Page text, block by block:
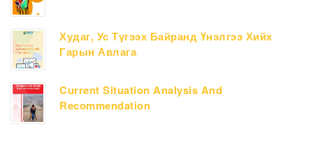
Худаг, Ус Түгээх Байранд Үнэлгээ Хийх
Гарын Авлага
Current Situation Analysis And
Recommendation